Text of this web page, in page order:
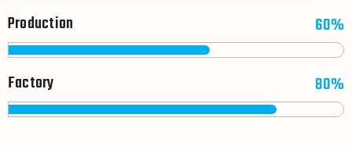
Production 60%
Factory 80%